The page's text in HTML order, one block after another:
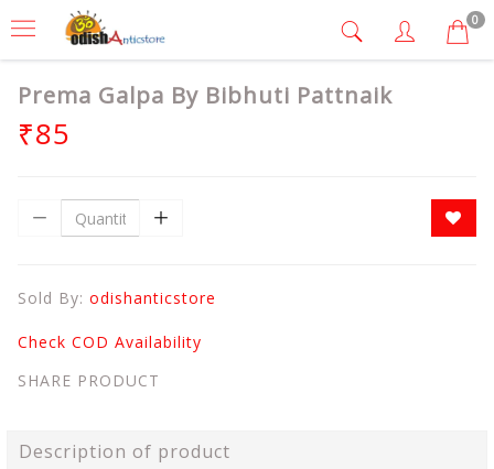
0
Prema Galpa By Bibhuti Pattnaik
₹85
Sold By: odishanticstore
Check COD Availability
SHARE PRODUCT
Description of product